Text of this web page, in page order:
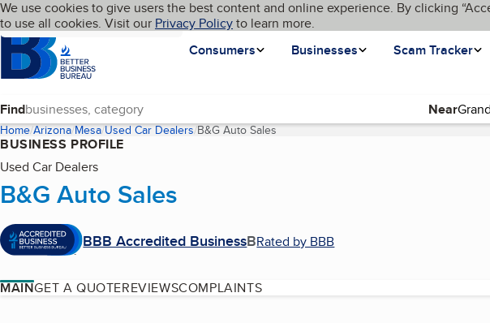
Skip to main content
Cookies on BBB.org
We use cookies to give users the best content and online experience. By clicking
to use all cookies. Visit our Privacy Policyto learn more.
Homepage
Consumers
Businesses Scam Tracker
Language My BBB
Find Near
Home Arizona Mesa Used Car Dealers B&G Auto Sales(current page)
BUSINESS PROFILE
Used Car Dealers
B&G Auto Sales
BBB Accredited BusinessBRated by BBB
MAINGET A QUOTEREVIEWSCOMPLAINTS